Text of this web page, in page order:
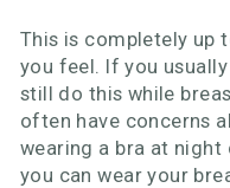
This is completely up
you feel. If you
still do this while
often have concerns
wearing a bra at night
you can wear your